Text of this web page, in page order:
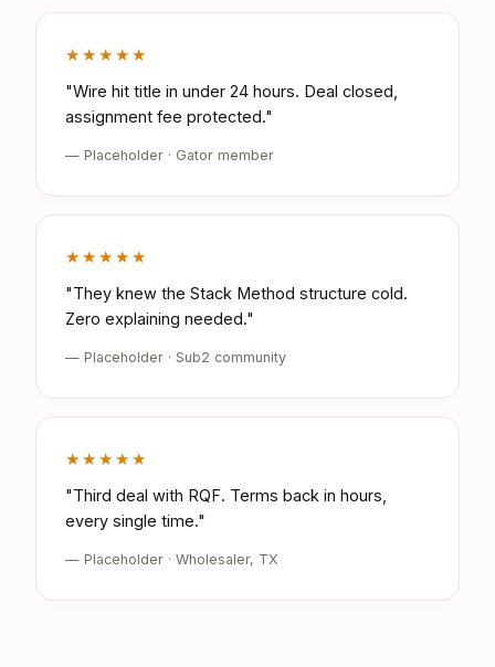
★★★★★
"Wire hit title in under 24 hours. Deal closed,
assignment fee protected."
— Placeholder · Gator member
★★★★★
"They knew the Stack Method structure cold.
Zero explaining needed."
— Placeholder · Sub2 community
★★★★★
"Third deal with RQF. Terms back in hours,
every single time."
— Placeholder · Wholesaler, TX